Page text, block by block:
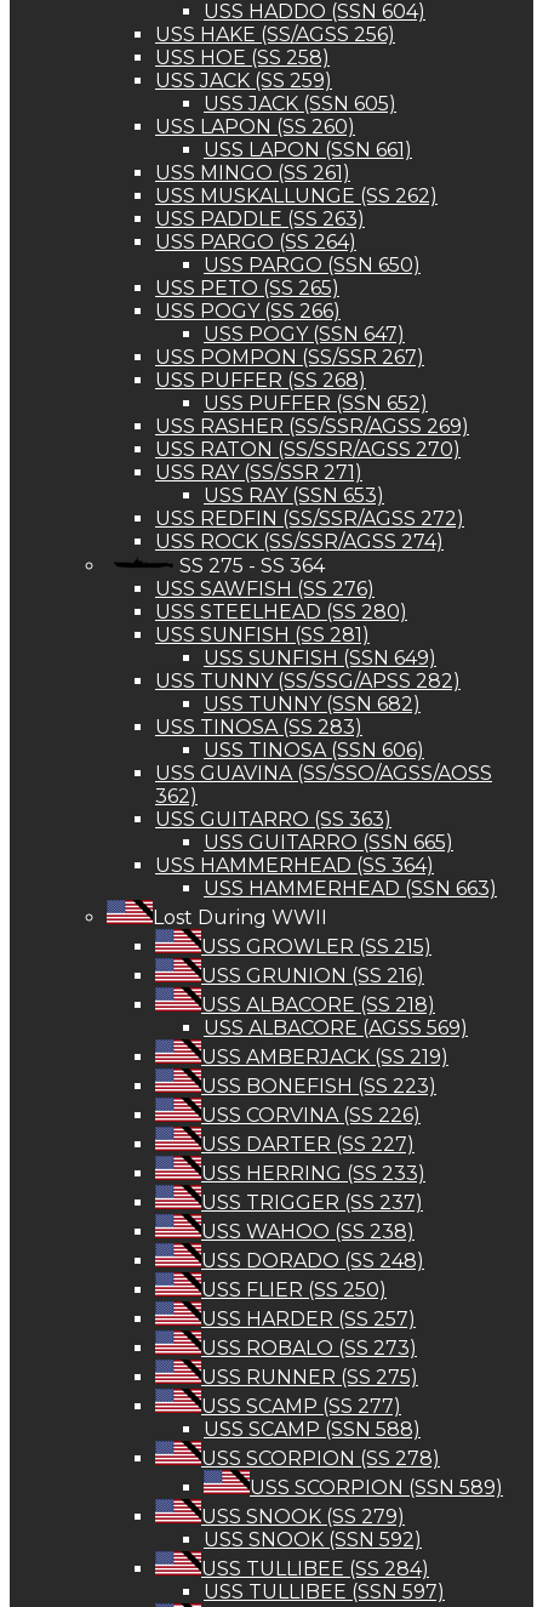
USS HADDO (SSN 604)
USS HAKE (SS/AGSS 256)
USS HOE (SS 258)
USS JACK (SS 259)
USS JACK (SSN 605)
USS LAPON (SS 260)
USS LAPON (SSN 661)
USS MINGO (SS 261)
USS MUSKALLUNGE (SS 262)
USS PADDLE (SS 263)
USS PARGO (SS 264)
USS PARGO (SSN 650)
USS PETO (SS 265)
USS POGY (SS 266)
USS POGY (SSN 647)
USS POMPON (SS/SSR 267)
USS PUFFER (SS 268)
USS PUFFER (SSN 652)
USS RASHER (SS/SSR/AGSS 269)
USS RATON (SS/SSR/AGSS 270)
USS RAY (SS/SSR 271)
USS RAY (SSN 653)
USS REDFIN (SS/SSR/AGSS 272)
USS ROCK (SS/SSR/AGSS 274)
SS 275 - SS 364
USS SAWFISH (SS 276)
USS STEELHEAD (SS 280)
USS SUNFISH (SS 281)
USS SUNFISH (SSN 649)
USS TUNNY (SS/SSG/APSS 282)
USS TUNNY (SSN 682)
USS TINOSA (SS 283)
USS TINOSA (SSN 606)
USS GUAVINA (SS/SSO/AGSS/AOSS
362)
USS GUITARRO (SS 363)
USS GUITARRO (SSN 665)
USS HAMMERHEAD (SS 364)
USS HAMMERHEAD (SSN 663)
Lost During WWII
USS GROWLER (SS 215)
USS GRUNION (SS 216)
USS ALBACORE (SS 218)
USS ALBACORE (AGSS 569)
USS AMBERJACK (SS 219)
USS BONEFISH (SS 223)
USS CORVINA (SS 226)
USS DARTER (SS 227)
USS HERRING (SS 233)
USS TRIGGER (SS 237)
USS WAHOO (SS 238)
USS DORADO (SS 248)
USS FLIER (SS 250)
USS HARDER (SS 257)
USS ROBALO (SS 273)
USS RUNNER (SS 275)
USS SCAMP (SS 277)
USS SCAMP (SSN 588)
USS SCORPION (SS 278)
USS SCORPION (SSN 589)
USS SNOOK (SS 279)
USS SNOOK (SSN 592)
USS TULLIBEE (SS 284)
USS TULLIBEE (SSN 597)